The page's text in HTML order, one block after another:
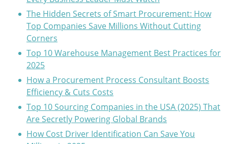
The Hidden Secrets of Smart Procurement: How
Top Companies Save Millions Without Cutting
Corners
Top 10 Warehouse Management Best Practices for
2025
How a Procurement Process Consultant Boosts
Efficiency & Cuts Costs
Top 10 Sourcing Companies in the USA (2025) That
Are Secretly Powering Global Brands
How Cost Driver Identification Can Save You